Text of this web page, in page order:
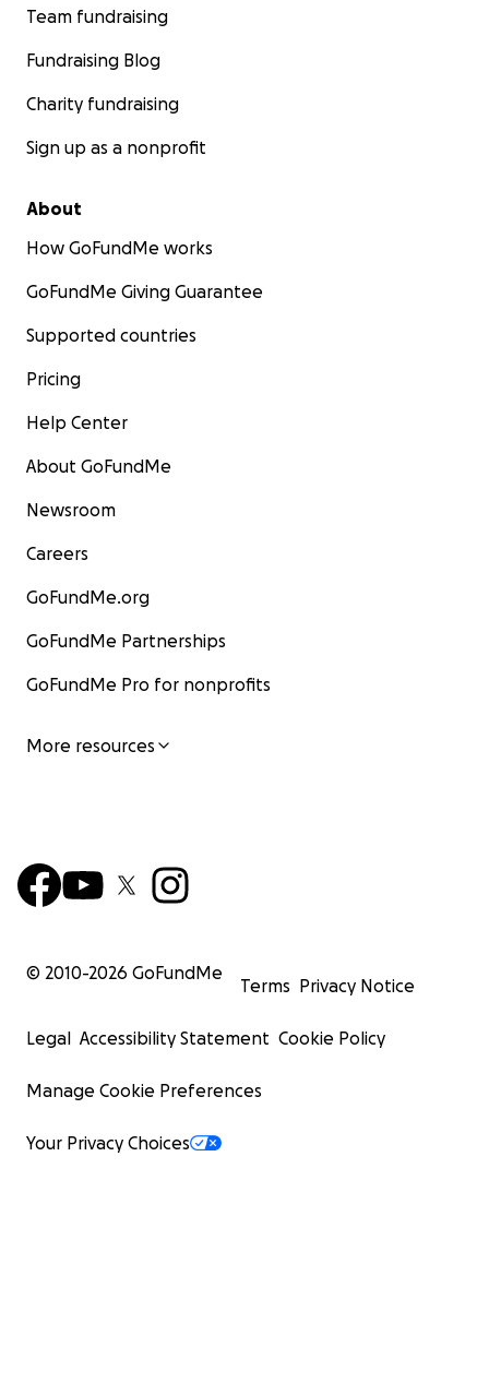
Team fundraising
Fundraising Blog
Charity fundraising
Sign up as a nonprofit
About
How GoFundMe works
GoFundMe Giving Guarantee
Supported countries
Pricing
Help Center
About GoFundMe
Newsroom
Careers
GoFundMe.org
GoFundMe Partnerships
GoFundMe Pro for nonprofits
More resources
© 2010-2026 GoFundMe
Terms Privacy Notice
Legal Accessibility Statement Cookie Policy
Manage Cookie Preferences
Your Privacy Choices